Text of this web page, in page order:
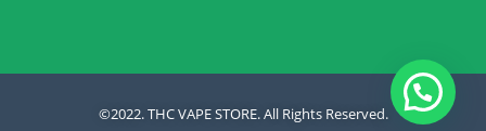
©2022. THC VAPE STORE. All Rights Reserved.